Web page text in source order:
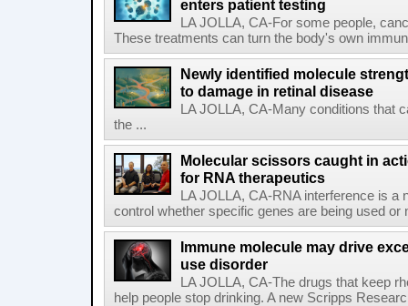
enters patient testing
LA JOLLA, CA-For some people,
These treatments can turn the body's own
Newly identified molecule
to damage in retinal disease
LA JOLLA, CA-Many conditions that
the ...
Molecular scissors caught in
for RNA therapeutics
LA JOLLA, CA-RNA interference is
control whether specific genes are being used
Immune molecule may drive
use disorder
LA JOLLA, CA-The drugs that keep
help people stop drinking. A new Scripps